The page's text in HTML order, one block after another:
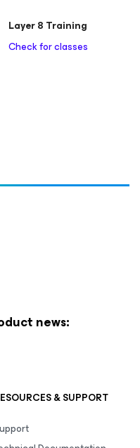
Layer 8 Training
Check for classes
news:
& SUPPORT